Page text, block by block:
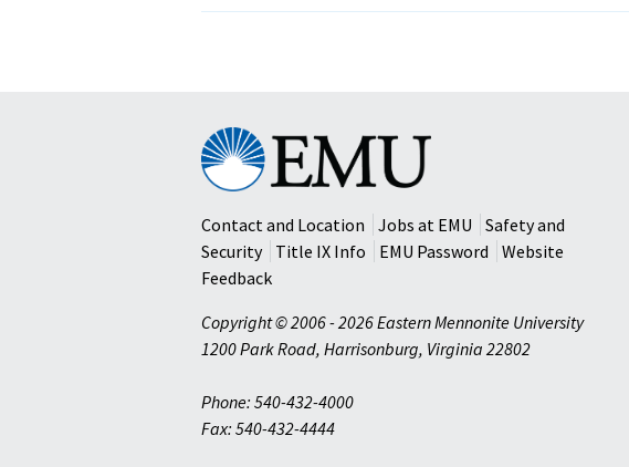
Eastern
Mennonite
University
Contact and Location
Jobs at EMU
Safety and
Security
Title IX Info EMU Password
Website
Feedback
Copyright © 2006 - 2026 Eastern Mennonite University
1200 Park Road, Harrisonburg, Virginia 22802
Phone: 540-432-4000
Fax: 540-432-4444